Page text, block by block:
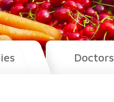
Doctors